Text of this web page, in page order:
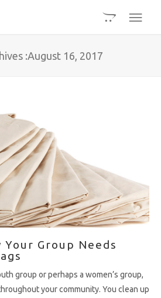
:August 16, 2017
Your Group Needs
group or perhaps a women’s group,
your community. You clean up